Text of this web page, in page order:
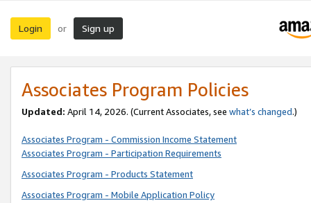
Login or Sign up
Associates Program Policies
Updated: April 14, 2026. (Current Associates, see what’s changed.)
Associates Program - Commission Income Statement
Associates Program - Participation Requirements
Associates Program - Products Statement
Associates Program - Mobile Application Policy